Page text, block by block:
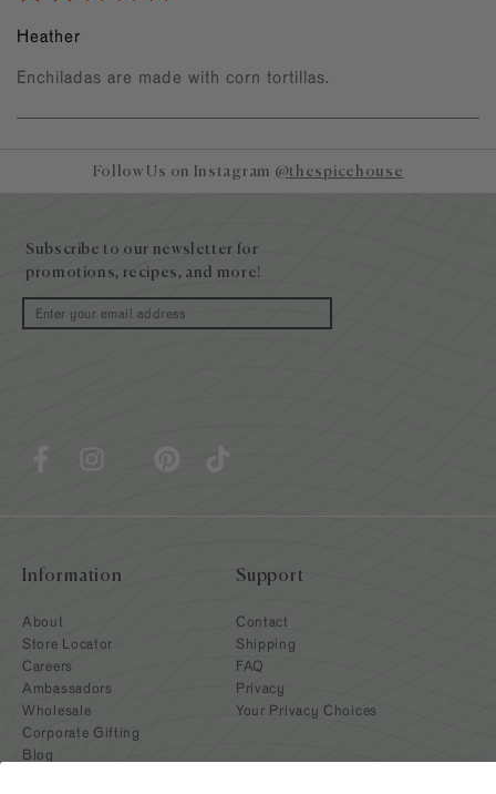
Heather
Enchiladas are made with corn tortillas.
Follow Us on Instagram @thespicehouse
footer
Information
About
Store Locator
Careers
Ambassadors
Wholesale
Corporate Gifting
Blog
Support
Contact
Shipping
FAQ
Privacy
Your Privacy Choices
Subscribe to our newsletter for
promotions, recipes, and more!
Email